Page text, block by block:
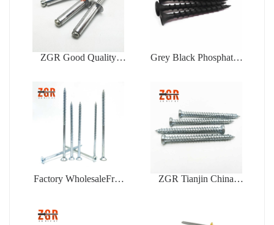
ZGR Good Quality
Grey Black Phosphated
Factory WholesaleFree
Chipboard Screw
ZGR Tianjin China